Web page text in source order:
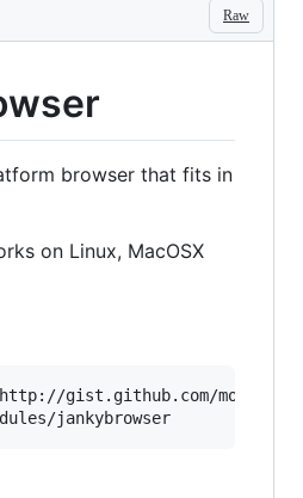
Raw
browser that fits in
on Linux, MacOSX
gist.github.com/